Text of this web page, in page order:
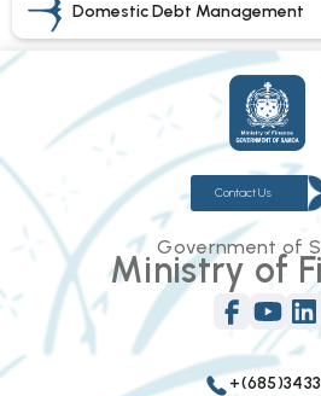
Domestic Debt Management
Contact Us
Government of
Ministry of